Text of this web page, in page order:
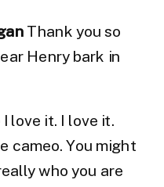
Thank you so
Henry bark in
I love it. I love it.
cameo. You might
who you are